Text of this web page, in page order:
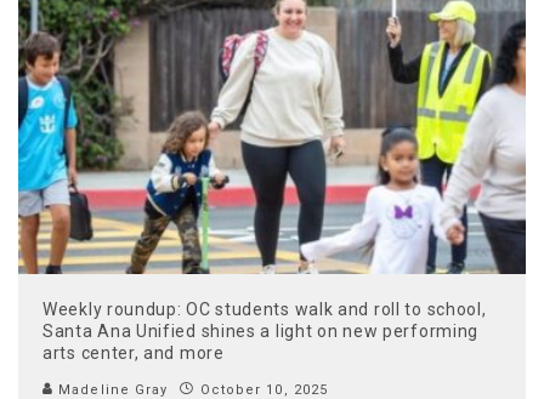
Weekly roundup: OC students walk and roll to school,
Santa Ana Unified shines a light on new performing
arts center, and more
Madeline Gray October 10, 2025